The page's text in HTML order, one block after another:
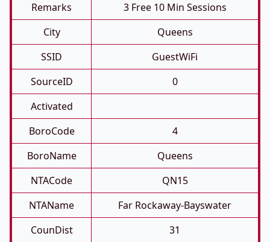
Remarks
3 Free 10 Min Sessions
City
Queens
SSID
GuestWiFi
SourceID
0
Activated
BoroCode
4
BoroName
Queens
NTACode
QN15
NTAName
Far Rockaway-Bayswater
CounDist
31